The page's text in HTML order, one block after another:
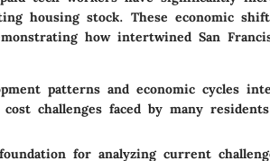
housing stock. These economic
how intertwined San
patterns and economic cycles
challenges faced by many
for analyzing current